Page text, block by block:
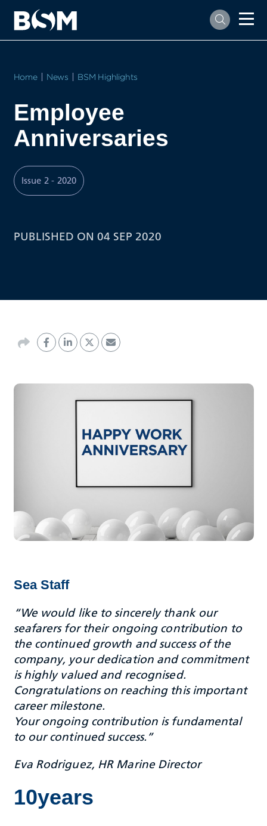
Home News BSM Highlights
Employee
Anniversaries
Issue 2 - 2020
PUBLISHED ON 04 SEP 2020
Sea Staff
“We would like to sincerely thank our
seafarers for their ongoing contribution to
the continued growth and success of the
company, your dedication and commitment
is highly valued and recognised.
Congratulations on reaching this important
career milestone.
Your ongoing contribution is fundamental
to our continued success.”
Eva Rodriguez, HR Marine Director
10years